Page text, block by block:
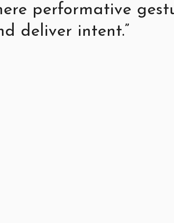
performative
deliver intent.”